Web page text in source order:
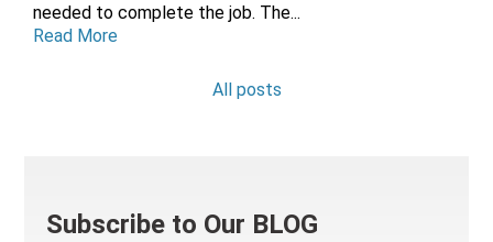
needed to complete the job. The...
Read More
All posts
Subscribe to Our BLOG